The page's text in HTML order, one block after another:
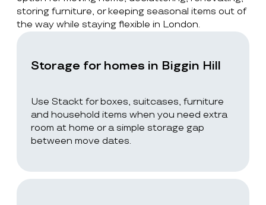
storing furniture, or keeping seasonal items out of
the way while staying flexible in London.
Storage for homes in Biggin Hill
Use Stackt for boxes, suitcases, furniture
and household items when you need extra
room at home or a simple storage gap
between move dates.